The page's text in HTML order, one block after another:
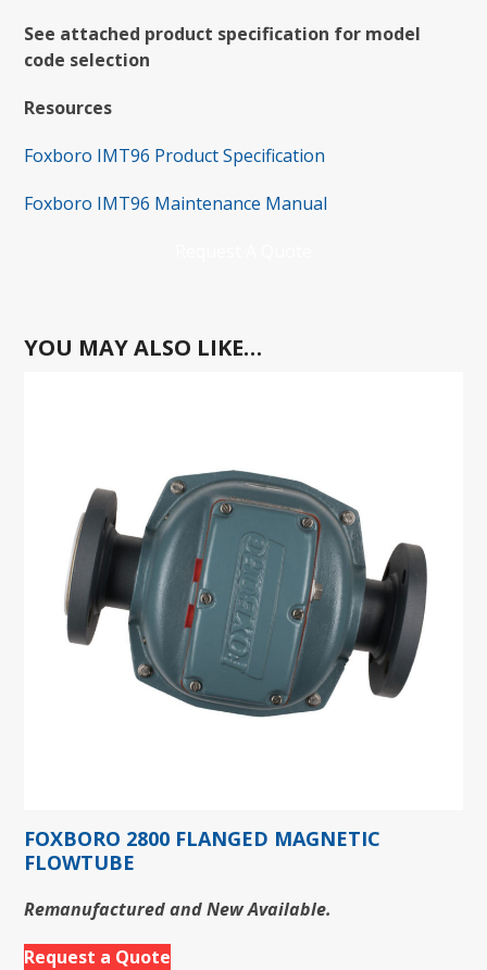
See attached product specification for model
code selection
Resources
Foxboro IMT96 Product Specification
Foxboro IMT96 Maintenance Manual
YOU MAY ALSO LIKE…
FOXBORO 2800 FLANGED MAGNETIC
FLOWTUBE
Remanufactured and New Available.
Request a Quote